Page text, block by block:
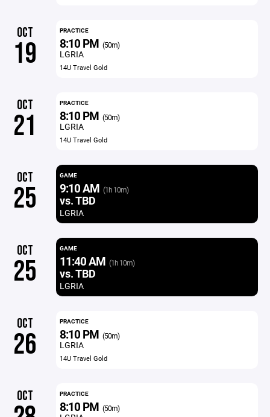
OCT
19
PRACTICE
8:10 PM (50m)
LGRIA
14U Travel Gold
OCT
21
PRACTICE
8:10 PM (50m)
LGRIA
14U Travel Gold
OCT
25
GAME
9:10 AM (1h 10m)
vs. TBD
LGRIA
OCT
25
GAME
11:40 AM (1h 10m)
vs. TBD
LGRIA
OCT
26
PRACTICE
8:10 PM (50m)
LGRIA
14U Travel Gold
OCT PRACTICE
8:10 PM (50m)